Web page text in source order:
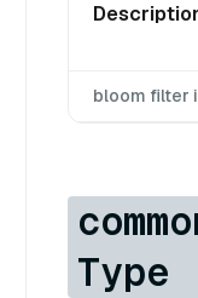
bloom filter
Type